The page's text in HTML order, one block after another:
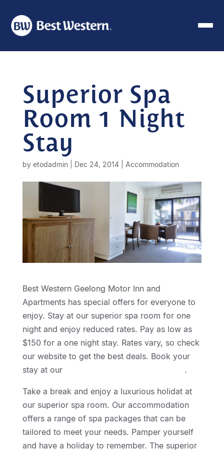
Superior Spa
Room 1 Night
Stay
by etodadmin| Dec 24, 2014| Accommodation
Best Western Geelong Motor Inn and
Apartments has special offers for everyone to
enjoy. Stay at our superior spa room for one
night and enjoy reduced rates. Pay as low as
$150 for a one night stay. Rates vary, so check
our website to get the best deals. Book your
stay at our
.
Take a break and enjoy a luxurious holidat at
our superior spa room. Our accommodation
offers a range of spa packages that can be
tailored to meet your needs. Pamper yourself
and have a holiday to remember. The superior